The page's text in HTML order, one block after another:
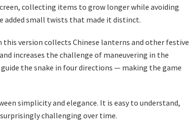
collecting items to grow longer while avoiding
added small twists that made it distinct.
version collects Chinese lanterns and other festive
increases the challenge of maneuvering in the
the snake in four directions — making the game
simplicity and elegance. It is easy to understand,
challenging over time.